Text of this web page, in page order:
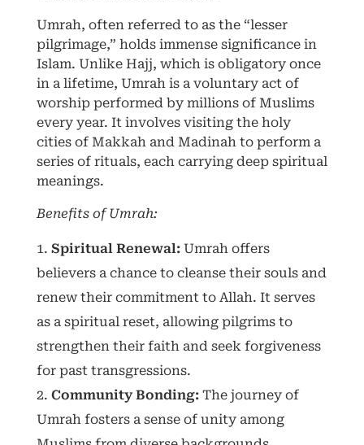
Umrah, often referred to as the “lesser
pilgrimage,” holds immense significance in
Islam. Unlike Hajj, which is obligatory once
in a lifetime, Umrah is a voluntary act of
worship performed by millions of Muslims
every year. It involves visiting the holy
cities of Makkah and Madinah to perform a
series of rituals, each carrying deep spiritual
meanings.
Benefits of Umrah:
Spiritual Renewal: Umrah offers
believers a chance to cleanse their souls and
renew their commitment to Allah. It serves
as a spiritual reset, allowing pilgrims to
strengthen their faith and seek forgiveness
for past transgressions.
Community Bonding: The journey of
Umrah fosters a sense of unity among